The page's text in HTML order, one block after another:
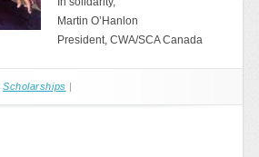
Martin O’Hanlon
President, CWA/SCA Canada
,Scholarships |